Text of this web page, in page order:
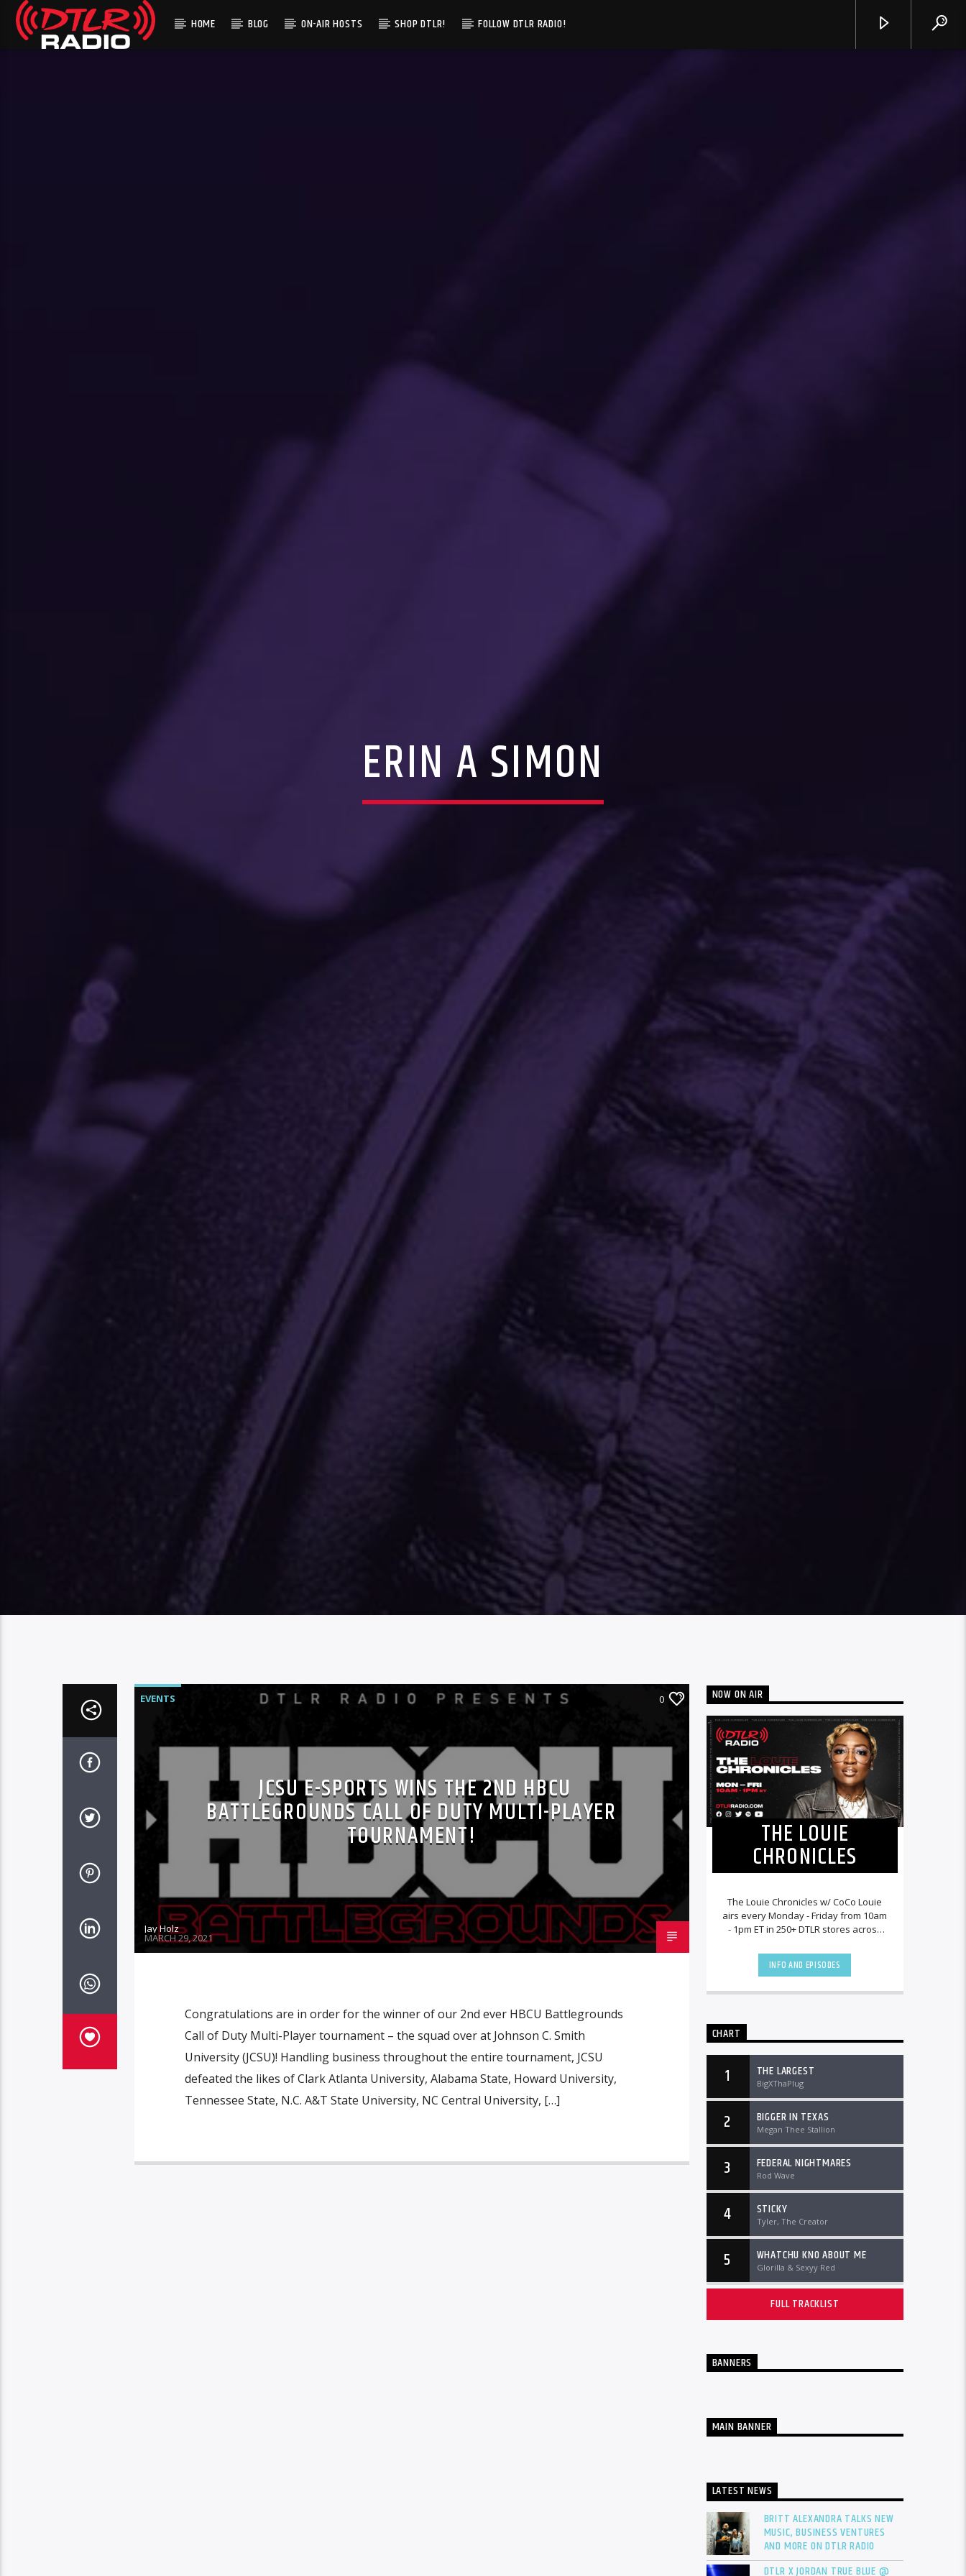
HOME BLOG ON-AIR HOSTS SHOP DTLR! FOLLOW DTLR RADIO!
ERIN A SIMON
EVENTS 0
JCSU E-SPORTS WINS THE 2ND HBCU
BATTLEGROUNDS CALL OF DUTY MULTI-PLAYER
TOURNAMENT!
Jay Holz
MARCH 29, 2021
Congratulations are in order for the winner of our 2nd ever HBCU Battlegrounds
Call of Duty Multi-Player tournament – the squad over at Johnson C. Smith
University (JCSU)! Handling business throughout the entire tournament, JCSU
defeated the likes of Clark Atlanta University, Alabama State, Howard University,
Tennessee State, N.C. A&T State University, NC Central University, […]
NOW ON AIR
THE LOUIE
CHRONICLES
The Louie Chronicles w/ CoCo Louie
airs every Monday - Friday from 10am
- 1pm ET in 250+ DTLR stores across
DTLRRadio.com![...]
INFO AND EPISODES
CHART
1 THE LARGEST
BigXThaPlug
2 BIGGER IN TEXAS
Megan Thee Stallion
3 FEDERAL NIGHTMARES
Rod Wave
4 STICKY
Tyler, The Creator
5 WHATCHU KNO ABOUT ME
Glorilla & Sexyy Red
FULL TRACKLIST
BANNERS
MAIN BANNER
LATEST NEWS
BRITT ALEXANDRA TALKS NEW
MUSIC, BUSINESS VENTURES
AND MORE ON DTLR RADIO
DTLR X JORDAN TRUE BLUE @